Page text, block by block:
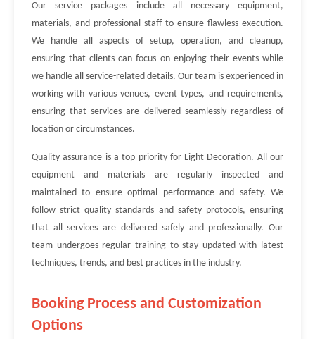
Our service packages include all necessary equipment,
materials, and professional staff to ensure flawless execution.
We handle all aspects of setup, operation, and cleanup,
ensuring that clients can focus on enjoying their events while
we handle all service-related details. Our team is experienced in
working with various venues, event types, and requirements,
ensuring that services are delivered seamlessly regardless of
location or circumstances.
Quality assurance is a top priority for Light Decoration. All our
equipment and materials are regularly inspected and
maintained to ensure optimal performance and safety. We
follow strict quality standards and safety protocols, ensuring
that all services are delivered safely and professionally. Our
team undergoes regular training to stay updated with latest
techniques, trends, and best practices in the industry.
Booking Process and Customization
Options